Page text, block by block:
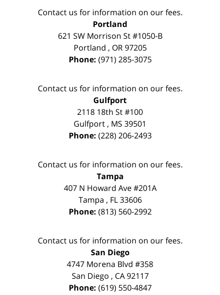
Contact us for information on our fees.
Portland
621 SW Morrison St #1050-B
Portland , OR 97205
Phone: (971) 285-3075
Contact us for information on our fees.
Gulfport
2118 18th St #100
Gulfport , MS 39501
Phone: (228) 206-2493
Contact us for information on our fees.
Tampa
407 N Howard Ave #201A
Tampa , FL 33606
Phone: (813) 560-2992
Contact us for information on our fees.
San Diego
4747 Morena Blvd #358
San Diego , CA 92117
Phone: (619) 550-4847